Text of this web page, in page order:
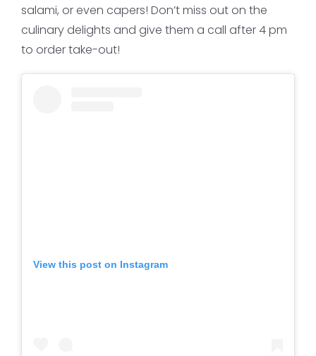
salami, or even capers! Don’t miss out on the
culinary delights and give them a call after 4 pm
to order take-out!
View this post on Instagram